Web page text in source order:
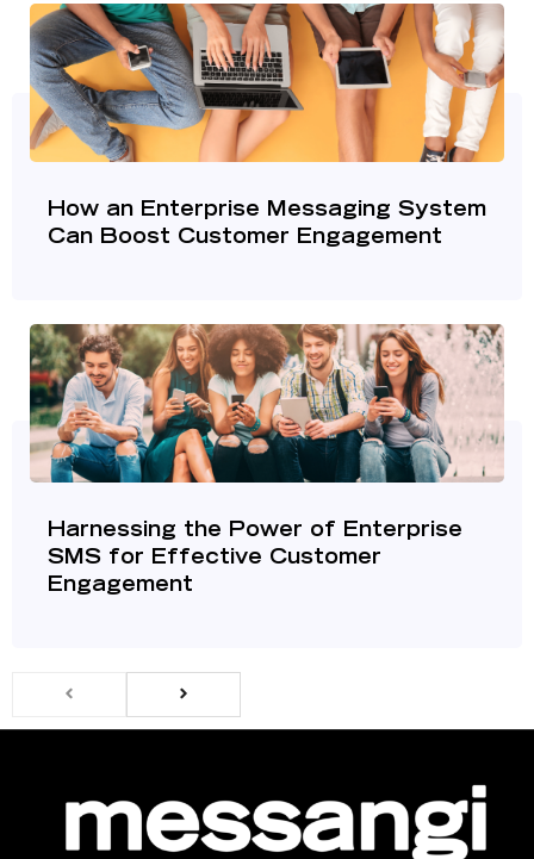
How an Enterprise Messaging System
Can Boost Customer Engagement
Harnessing the Power of Enterprise
SMS for Effective Customer
Engagement